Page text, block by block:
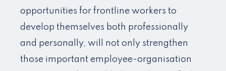
opportunities for frontline workers to
develop themselves both professionally
and personally, will not only strengthen
those important employee-organisation